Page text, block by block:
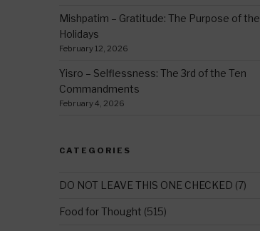
Mishpatim – Gratitude: The Purpose of the
Holidays
February 12, 2026
Yisro – Selflessness: The 3rd of the Ten
Commandments
February 4, 2026
CATEGORIES
DO NOT LEAVE THIS ONE CHECKED (7)
Food for Thought (515)